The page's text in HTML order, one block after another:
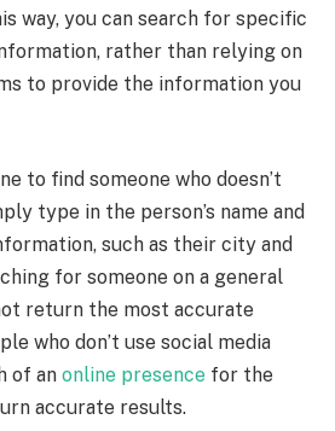
way, you can search for specific
rather than relying on
to provide the information you
to find someone who doesn’t
type in the person’s name and
such as their city and
for someone on a general
return the most accurate
who don’t use social media
of an online presence for the
accurate results.